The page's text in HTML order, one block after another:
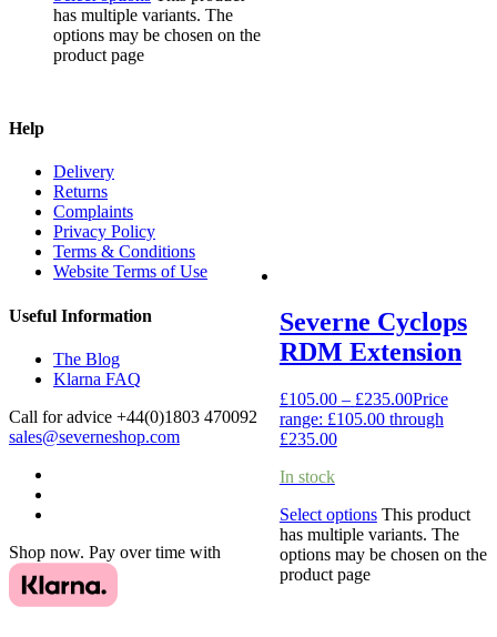
has multiple variants. The
options may be chosen on the
product page
Severne Cyclops
RDM Extension
£105.00 – £235.00Price
range: £105.00 through
£235.00
In stock
Select options This product
has multiple variants. The
options may be chosen on the
product page
Help
Delivery
Returns
Complaints
Privacy Policy
Terms & Conditions
Website Terms of Use
Useful Information
The Blog
Klarna FAQ
Call for advice +44(0)1803 470092
sales@severneshop.com
Shop now. Pay over time with